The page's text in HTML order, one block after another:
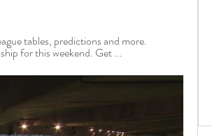
tables, predictions and more.
for this weekend. Get ...